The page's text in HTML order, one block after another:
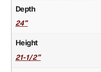
Depth
24"
Height
21-1/2"